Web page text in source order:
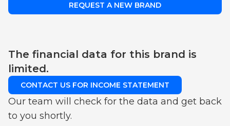
REQUEST A NEW BRAND
The financial data for this brand is
limited.
CONTACT US FOR INCOME STATEMENT
Our team will check for the data and get back
to you shortly.